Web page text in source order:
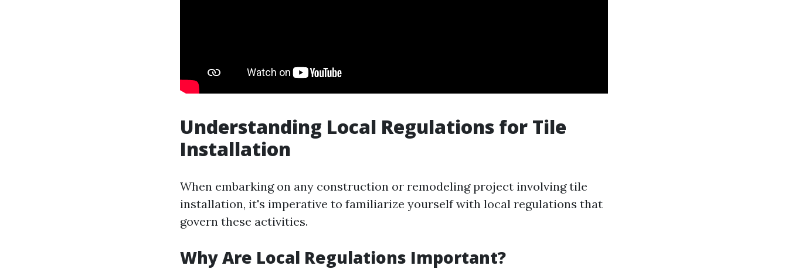
Understanding Local Regulations for Tile
Installation
When embarking on any construction or remodeling project involving tile
installation, it's imperative to familiarize yourself with local regulations that
govern these activities.
Why Are Local Regulations Important?